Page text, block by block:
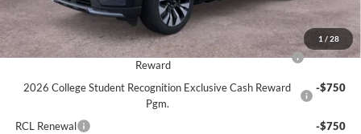
1 / 28
Add. Ford Offers:
2026 Hispanic Chamber of Commerce Exclusive Cash
Reward
-$1,000
2026 College Student Recognition Exclusive Cash Reward
Pgm.
-$750
RCL Renewal
-$750